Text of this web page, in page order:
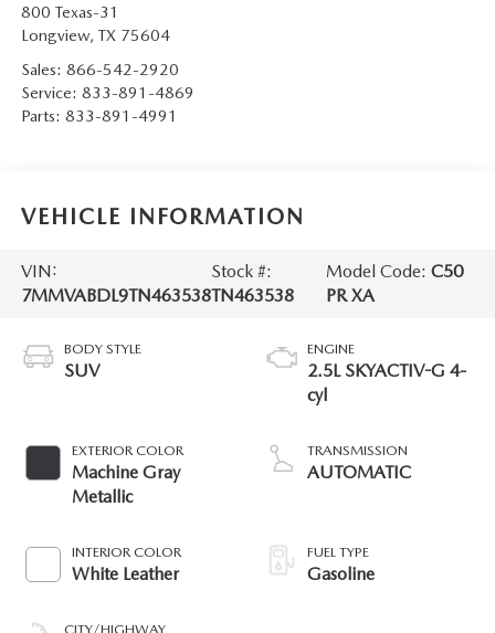
800 Texas-31
Longview, TX 75604
Sales: 866-542-2920
Service: 833-891-4869
Parts: 833-891-4991
VEHICLE INFORMATION
VIN:
7MMVABDL9TN463538
Stock #:
TN463538
Model Code:C50
PR XA
BODY STYLE
SUV
EXTERIOR COLOR
Machine Gray
Metallic
INTERIOR COLOR
White Leather
CITY/HIGHWAY
ENGINE
2.5L SKYACTIV-G 4-
cyl
TRANSMISSION
AUTOMATIC
FUEL TYPE
Gasoline